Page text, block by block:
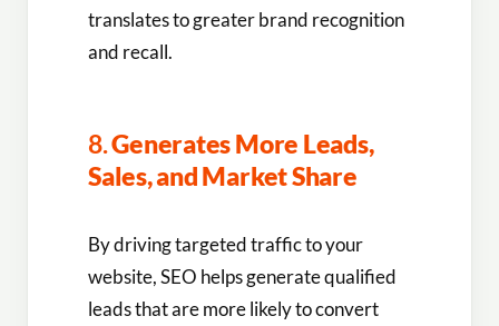
translates to greater brand recognition
and recall.
8.Generates More Leads,
Sales, and Market Share
By driving targeted traffic to your
website, SEO helps generate qualified
leads that are more likely to convert